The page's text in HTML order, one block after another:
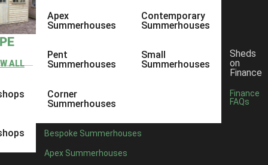
ALL
Apex
Summerhouses
Pent
Summerhouses
Corner
Summerhouses
Contemporary
Summerhouses
Small
Summerhouses
Bespoke Summerhouses
Apex Summerhouses
Sheds
on
Finance
Finance
FAQs